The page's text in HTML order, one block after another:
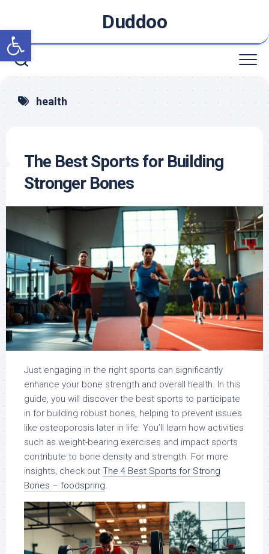
Open toolbar
content
Duddoo
health
The Best Sports for Building
Stronger Bones
Just engaging in the right sports can significantly
enhance your bone strength and overall health. In this
guide, you will discover the best sports to participate
in for building robust bones, helping to prevent issues
like osteoporosis later in life. You’ll learn how activities
such as weight-bearing exercises and impact sports
contribute to bone density and strength. For more
insights, check out The 4 Best Sports for Strong
Bones – foodspring.